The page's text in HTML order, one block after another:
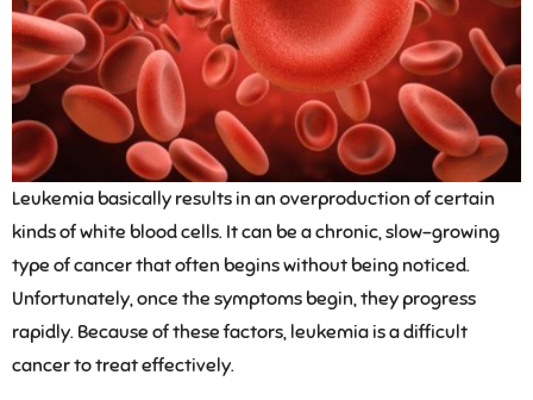
Leukemia basically results in an overproduction of certain
kinds of white blood cells. It can be a chronic, slow-growing
type of cancer that often begins without being noticed.
Unfortunately, once the symptoms begin, they progress
rapidly. Because of these factors, leukemia is a difficult
cancer to treat effectively.